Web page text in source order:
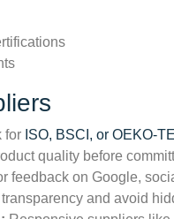
for ISO, BSCI, or OEKO-
quality before
feedback on Google,
and avoid